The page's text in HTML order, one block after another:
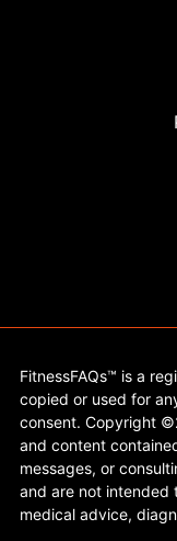
FitnessFAQs™ is a
copied or used for
consent. Copyright
and content
messages, or
and are not intended
medical advice,